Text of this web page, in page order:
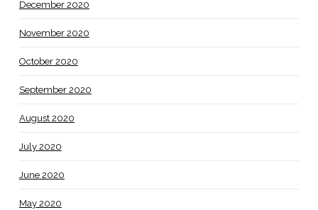
December 2020
November 2020
October 2020
September 2020
August 2020
July 2020
June 2020
May 2020